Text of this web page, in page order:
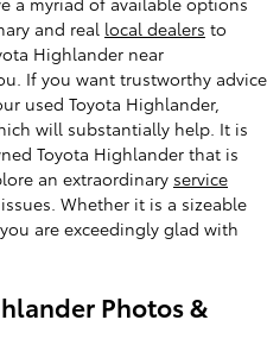
and real local dealers to
Highlander near
If you want trustworthy advice
used Toyota Highlander,
will substantially help. It is
Toyota Highlander that is
an extraordinary service
Whether it is a sizeable
are exceedingly glad with
Photos &